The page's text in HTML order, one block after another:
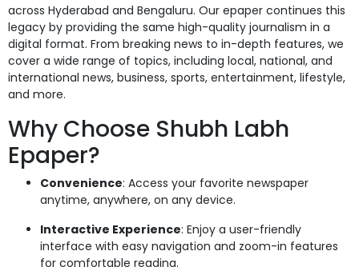
across Hyderabad and Bengaluru. Our epaper continues this
legacy by providing the same high-quality journalism in a
digital format. From breaking news to in-depth features, we
cover a wide range of topics, including local, national, and
international news, business, sports, entertainment, lifestyle,
and more.
Why Choose Shubh Labh
Epaper?
Convenience: Access your favorite newspaper
anytime, anywhere, on any device.
Interactive Experience: Enjoy a user-friendly
interface with easy navigation and zoom-in features
for comfortable reading.